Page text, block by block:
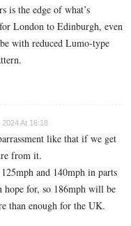
is the edge of what’s
London to Edinburgh, even
with reduced Lumo-type
At 16:18
like that if we get
from it.
and 140mph in parts
hope for, so 186mph will be
than enough for the UK.